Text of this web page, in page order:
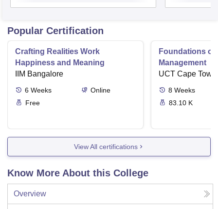
Popular Certification
Crafting Realities Work
Happiness and Meaning
IIM Bangalore
6 Weeks
Online
Free
Foundations of
Management
UCT Cape Town
8 Weeks
83.10 K
View All certifications
Know More About this College
Overview